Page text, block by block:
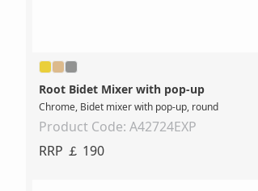
Root Bidet Mixer with pop-up
Chrome, Bidet mixer with pop-up, round
Product Code: A42724EXP
RRP ￡ 190